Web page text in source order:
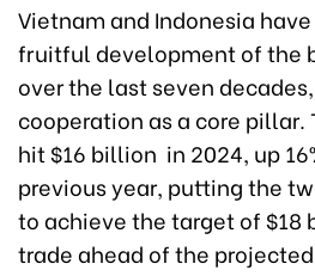
Vietnam and Indonesia
fruitful development of the
over the last seven
cooperation as a core
hit $16 billion in 2024, up
previous year, putting the
to achieve the target of
trade ahead of the